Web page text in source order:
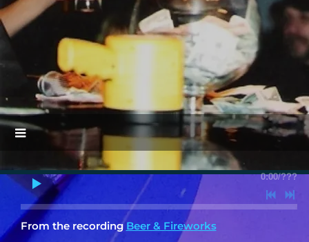
0:00/???
From the recordingBeer & Fireworks